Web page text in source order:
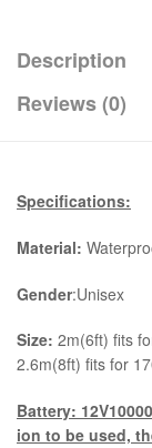
Description
Reviews (0)
Specifications:
Material:
Gender:Unisex
Size: 2m(6ft) fits
2.6m(8ft) fits for
Battery:
ion to be used,